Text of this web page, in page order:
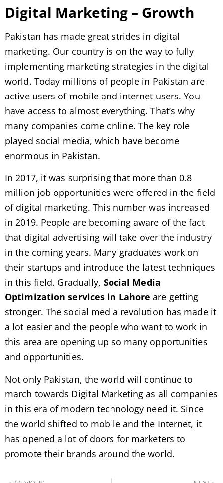
Digital Marketing – Growth
Pakistan has made great strides in digital
marketing. Our country is on the way to fully
implementing marketing strategies in the digital
world. Today millions of people in Pakistan are
active users of mobile and internet users. You
have access to almost everything. That’s why
many companies come online. The key role
played social media, which have become
enormous in Pakistan.
In 2017, it was surprising that more than 0.8
million job opportunities were offered in the field
of digital marketing. This number was increased
in 2019. People are becoming aware of the fact
that digital advertising will take over the industry
in the coming years. Many graduates work on
their startups and introduce the latest techniques
in this field. Gradually, Social Media
Optimization services in Lahore are getting
stronger. The social media revolution has made it
a lot easier and the people who want to work in
this area are opening up so many opportunities
and opportunities.
Not only Pakistan, the world will continue to
march towards Digital Marketing as all companies
in this era of modern technology need it. Since
the world shifted to mobile and the Internet, it
has opened a lot of doors for marketers to
promote their brands around the world.